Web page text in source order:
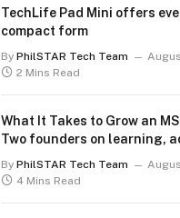
TechLife Pad Mini offers
compact form
By PhilSTAR Tech Team
2 Mins Read
What It Takes to Grow an
Two founders on learning,
By PhilSTAR Tech Team
4 Mins Read